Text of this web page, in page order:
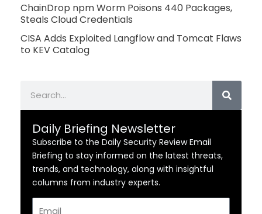
ChainDrop npm Worm Poisons 440 Packages,
Steals Cloud Credentials
CISA Adds Exploited Langflow and Tomcat Flaws
to KEV Catalog
Daily Briefing Newsletter
Subscribe to the Daily Security Review Email
Briefing to stay informed on the latest threats,
trends, and technology, along with insightful
columns from industry experts.